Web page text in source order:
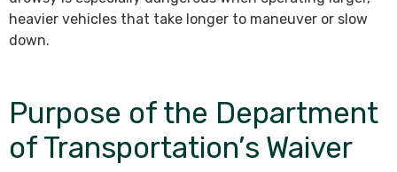
heavier vehicles that take longer to maneuver or slow
down.
Purpose of the Department
of Transportation’s Waiver